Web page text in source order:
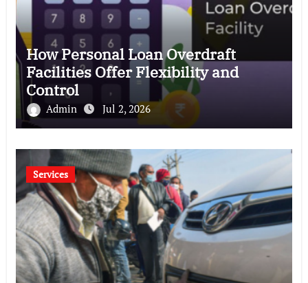
How Personal Loan Overdraft
Facilities Offer Flexibility and
Control
Admin Jul 2, 2026
Services